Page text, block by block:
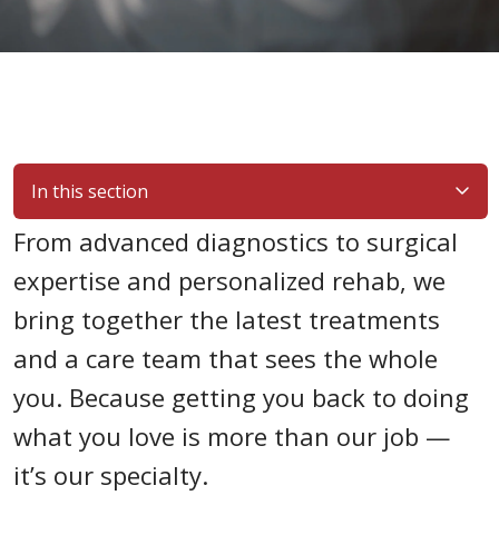
In this section
From advanced diagnostics to surgical
expertise and personalized rehab, we
bring together the latest treatments
and a care team that sees the whole
you. Because getting you back to doing
what you love is more than our job —
it’s our specialty.